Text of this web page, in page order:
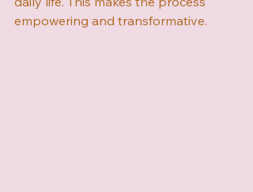
empowering and transformative.